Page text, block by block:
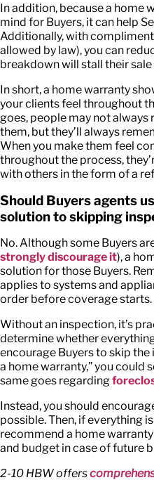
In addition, because a home
mind for Buyers, it can help
Additionally, with
allowed by law), you can
breakdown will stall their sale
In short, a home warranty
your clients feel throughout
goes, people may not
them, but they’ll always
When you make them feel
throughout the process,
with others in the form of a
Should Buyers agents
solution to skipping
No. Although some Buyers
strongly discourage it), a
solution for those Buyers.
applies to systems and
order before coverage starts.
Without an inspection, it’s
determine whether
encourage Buyers to skip the
a home warranty,” you could
same goes regarding
Instead, you should
possible. Then, if everything
recommend a home
and budget in case of future
2-10 HBW offers